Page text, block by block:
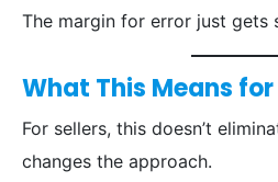
The margin for error just gets
What This Means for
For sellers, this doesn’t
changes the approach.